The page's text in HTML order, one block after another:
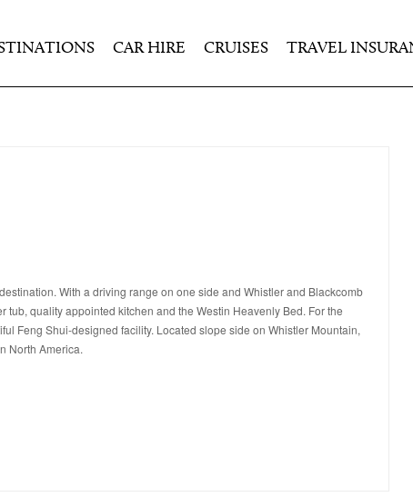
CAR HIRE CRUISES TRAVEL
With a driving range on one side and Whistler and Blackcomb
quality appointed kitchen and the Westin Heavenly Bed. For the
Feng Shui-designed facility. Located slope side on Whistler Mountain,
North America.